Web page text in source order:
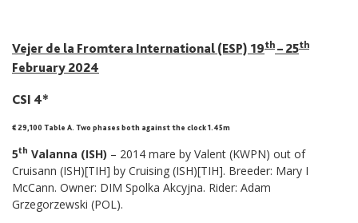
Vejer de la Fromtera International (ESP) 19th – 25th
February 2024
CSI 4*
€ 29,100 Table A. Two phases both against the clock 1.45m
5th Valanna (ISH) – 2014 mare by Valent (KWPN) out of
Cruisann (ISH)[TIH] by Cruising (ISH)[TIH]. Breeder: Mary I
McCann. Owner: DIM Spolka Akcyjna. Rider: Adam
Grzegorzewski (POL).